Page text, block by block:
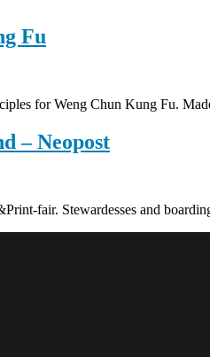
Fu
for Weng Chun Kung Fu.
– Neopost
fair. Stewardesses and